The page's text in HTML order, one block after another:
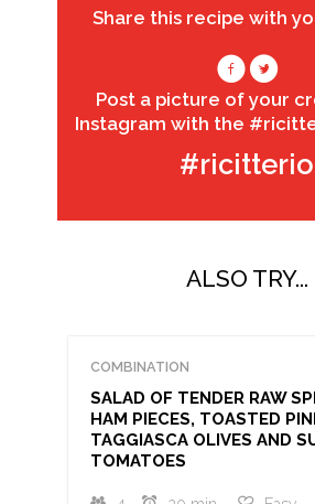
Share this recipe with
Post a picture of your
Instagram with the
#ricitterio
ALSO TRY...
COMBINATION
SALAD OF TENDER RAW
HAM PIECES, TOASTED
TAGGIASCA OLIVES AND
TOMATOES